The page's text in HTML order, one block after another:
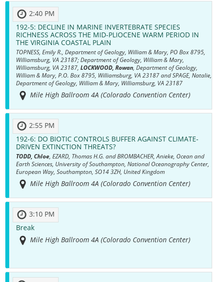
2:40 PM
192-5: DECLINE IN MARINE INVERTEBRATE SPECIES
RICHNESS ACROSS THE MID-PLIOCENE WARM PERIOD IN
THE VIRGINIA COASTAL PLAIN
TOPNESS, Emily R., Department of Geology, William & Mary, PO Box 8795,
Williamsburg, VA 23187; Department of Geology, William & Mary,
Williamsburg, VA 23187, LOCKWOOD, Rowan, Department of Geology,
William & Mary, P.O. Box 8795, Williamsburg, VA 23187 and SPAGE, Natalie,
Department of Geology, William & Mary, Williamsburg, VA 23187
Mile High Ballroom 4A (Colorado Convention Center)
2:55 PM
192-6: DO BIOTIC CONTROLS BUFFER AGAINST CLIMATE-
DRIVEN EXTINCTION THREATS?
TODD, Chloe, EZARD, Thomas H.G. and BROMBACHER, Anieke, Ocean and
Earth Sciences, University of Southampton, National Oceanography Center,
European Way, Southampton, SO14 3ZH, United Kingdom
Mile High Ballroom 4A (Colorado Convention Center)
3:10 PM
Break
Mile High Ballroom 4A (Colorado Convention Center)